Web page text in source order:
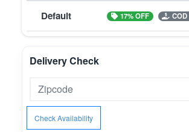
Default 17% OFF
Delivery Check
Check Availability